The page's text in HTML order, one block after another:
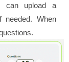
can upload a
When